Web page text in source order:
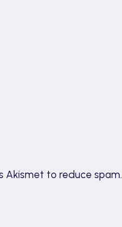
Akismet to reduce spam.